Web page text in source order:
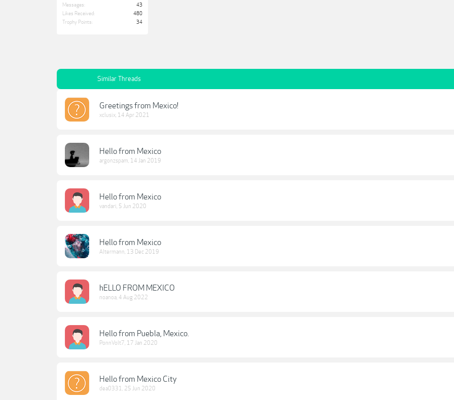
Messages:
43
Likes Received:
480
Trophy Points:
34
Similar Threads
Greetings from Mexico!
xclusix, 14 Apr 2021
Hello from Mexico
argonzspam, 14 Jan 2019
Hello from Mexico
vandari, 5 Jun 2020
Hello from Mexico
Altermann, 13 Dec 2019
hELLO FROM MEXICO
noanoa, 4 Aug 2022
Hello from Puebla, Mexico.
PonnVolt7, 17 Jan 2020
Hello from Mexico City
dea0331, 25 Jun 2020